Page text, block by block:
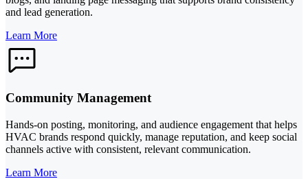
and lead generation.
Learn More
Community Management
Hands-on posting, monitoring, and audience engagement that helps
HVAC brands respond quickly, manage reputation, and keep social
channels active with consistent, relevant communication.
Learn More